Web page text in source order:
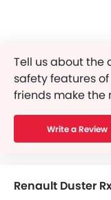
Tell us about the
safety features
friends make the
Write a Review
Renault Duster